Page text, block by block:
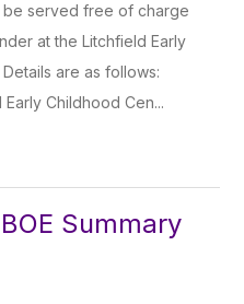
be served free of charge
at the Litchfield Early
are as follows:
Childhood Cen...
Summary